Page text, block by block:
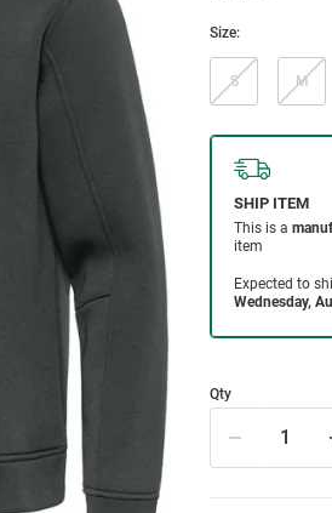
Size:
S M
Qty